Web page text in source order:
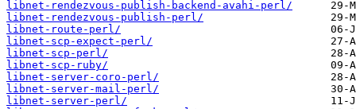
libnet-rendezvous-publish-backend-avahi-perl/
libnet-rendezvous-publish-perl/
libnet-route-perl/
libnet-scp-expect-perl/
libnet-scp-perl/
libnet-scp-ruby/
libnet-server-coro-perl/
libnet-server-mail-perl/
libnet-server-perl/